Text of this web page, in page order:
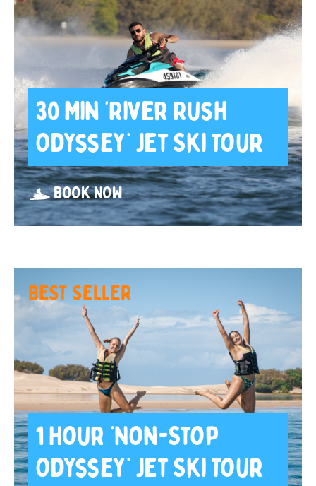
30 Min ‘River Rush
Odyssey’ Jet Ski Tour
BOOK NOW
1 Hour ‘Non-Stop
Odyssey’ Jet Ski Tour
BEST SELLER